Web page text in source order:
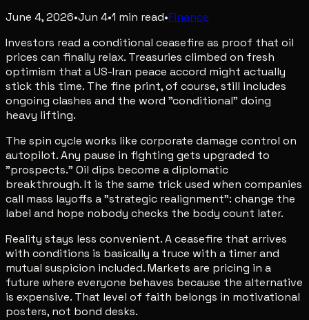
June 4, 2026•Jun 4•1 min read•Finance
Investors read a conditional ceasefire as proof that oil
prices can finally relax. Treasuries climbed on fresh
optimism that a US-Iran peace accord might actually
stick this time. The fine print, of course, still includes
ongoing clashes and the word "conditional" doing
heavy lifting.
The spin cycle works like corporate damage control on
autopilot. Any pause in fighting gets upgraded to
"prospects." Oil dips become a diplomatic
breakthrough. It is the same trick used when companies
call mass layoffs a "strategic realignment": change the
label and hope nobody checks the body count later.
Reality stays less convenient. A ceasefire that arrives
with conditions is basically a truce with a timer and
mutual suspicion included. Markets are pricing in a
future where everyone behaves because the alternative
is expensive. That level of faith belongs in motivational
posters, not bond desks.